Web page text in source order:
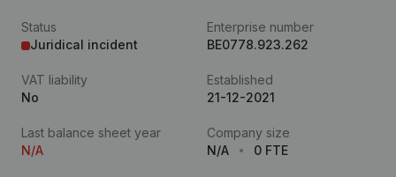
Status
Juridical incident
Enterprise number
BE0778.923.262
VAT liability
No
Established
21-12-2021
Last balance sheet year
N/A
Company size
N/A
0 FTE